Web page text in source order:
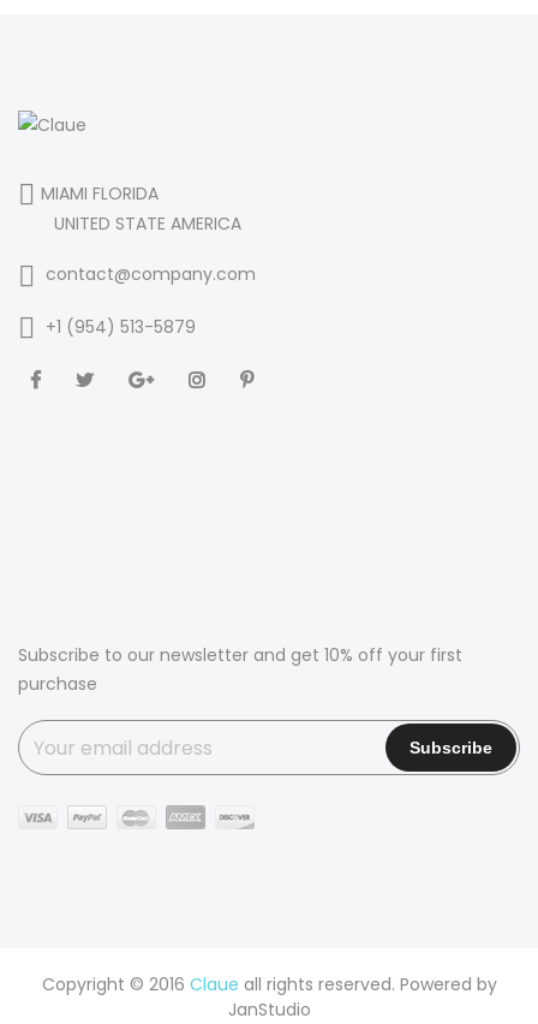
MIAMI FLORIDA
UNITED STATE AMERICA
contact@company.com
+1 (954) 513-5879
Subscribe to our newsletter and get 10% off your first
purchase
Copyright © 2016 Claue all rights reserved. Powered by
JanStudio